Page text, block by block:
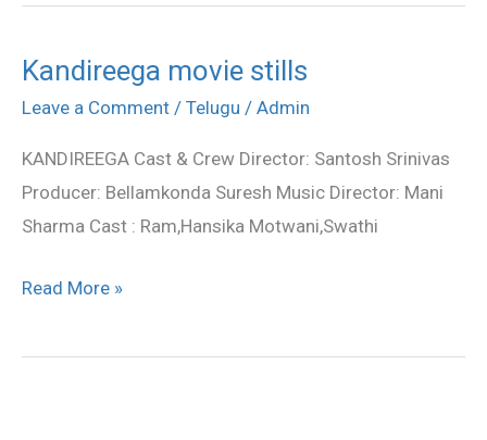
Kandireega movie stills
Leave a Comment / Telugu / Admin
KANDIREEGA Cast & Crew Director: Santosh Srinivas
Producer: Bellamkonda Suresh Music Director: Mani
Sharma Cast : Ram,Hansika Motwani,Swathi
Kandireega
movie
Read More »